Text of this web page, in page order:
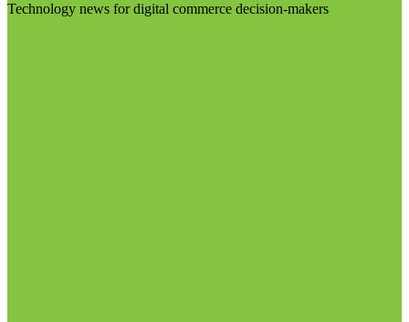
Technology news for digital commerce decision-makers